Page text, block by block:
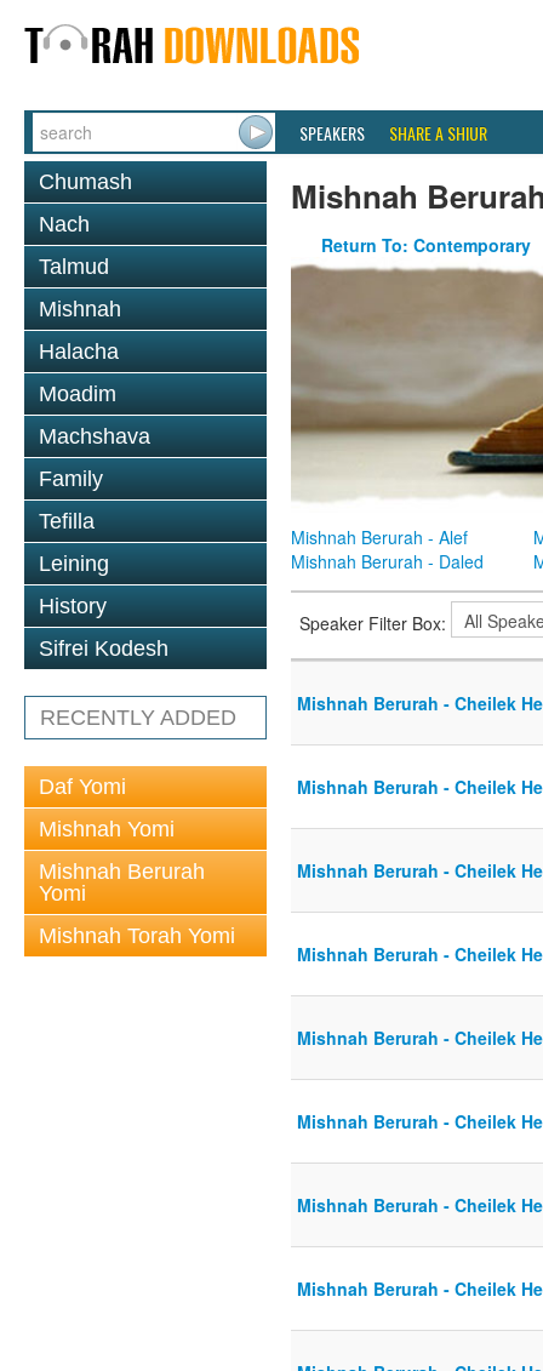
SPEAKERS SHARE A SHIUR
Chumash
Nach
Talmud
Mishnah
Halacha
Moadim
Machshava
Family
Tefilla
Leining
History
Sifrei Kodesh
RECENTLY ADDED
Daf Yomi
Mishnah Yomi
Mishnah Berurah
Yomi
Mishnah Torah Yomi
Mishnah
Return To: Contemporary
Mishnah Berurah - Alef
Mishnah Berurah - Daled
Speaker Filter Box:
Mishnah Berurah - Cheilek
Mishnah Berurah - Cheilek
Mishnah Berurah - Cheilek
Mishnah Berurah - Cheilek
Mishnah Berurah - Cheilek
Mishnah Berurah - Cheilek
Mishnah Berurah - Cheilek
Mishnah Berurah - Cheilek